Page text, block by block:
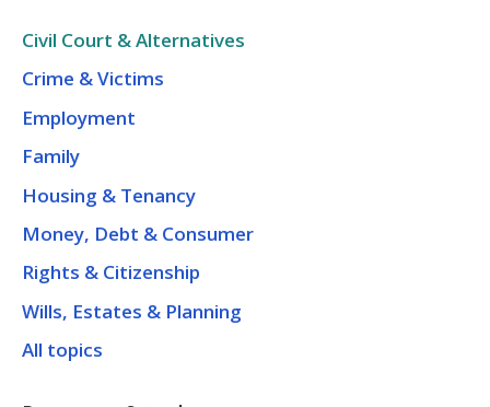
Civil Court & Alternatives
Crime & Victims
Employment
Family
Housing & Tenancy
Money, Debt & Consumer
Rights & Citizenship
Wills, Estates & Planning
All topics